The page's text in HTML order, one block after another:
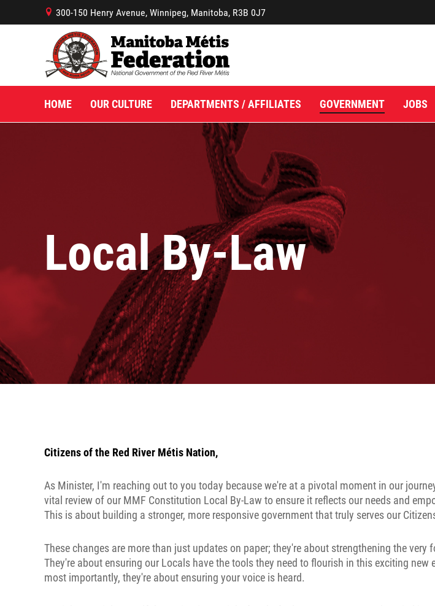
Local By-Law
Citizens of the Red River Métis Nation,
As Minister, I'm reaching out to you today because we're at a pivotal moment in our
vital review of our MMF Constitution Local By-Law to ensure it reflects our needs and
This is about building a stronger, more responsive government that truly serves our
These changes are more than just updates on paper; they're about strengthening the very
They're about ensuring our Locals have the tools they need to flourish in this exciting new
most importantly, they're about ensuring your voice is heard.
B 300-150 Henry Avenue, Winnipeg, Manitoba, R3B 0J7
HOME OUR CULTURE DEPARTMENTS / AFFILIATES GOVERNMENT JOBS